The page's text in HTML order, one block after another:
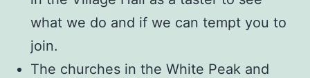
what we do and if we can tempt you to
join.
The churches in the White Peak and